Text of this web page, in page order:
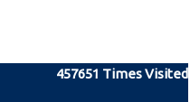
457651 Times Visited